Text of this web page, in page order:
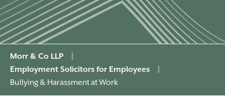
Morr & Co LLP
Employment Solicitors for Employees
Bullying & Harassment at Work